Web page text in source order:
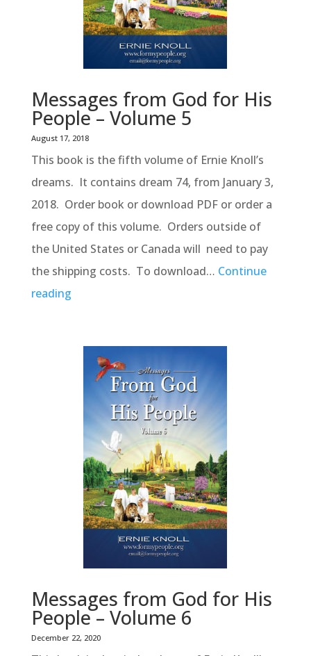
Messages from God for His
People – Volume 5
August 17, 2018
This book is the fifth volume of Ernie Knoll’s
dreams. It contains dream 74, from January 3,
2018. Order book or download PDF or order a
free copy of this volume. Orders outside of
the United States or Canada will need to pay
the shipping costs. To download… Continue
reading
Messages from God for His
People – Volume 6
December 22, 2020